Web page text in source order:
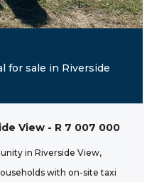
for sale in Riverside
View - R 7 007 000
in Riverside View,
with on-site taxi